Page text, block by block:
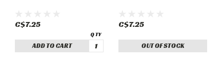
C$7.25
ADD TO CART
C$7.25
OUT OF STOCK